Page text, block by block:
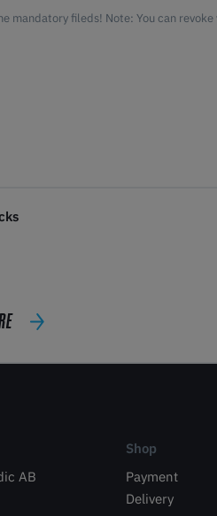
mandatory fileds! Note: You can
AB
Shop
Payment
Delivery